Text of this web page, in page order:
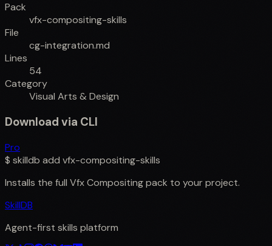
Pack
vfx-compositing-skills
File
cg-integration.md
Lines
54
Category
Visual Arts & Design
Download via CLI
Pro
$ skilldb add vfx-compositing-skills
Installs the full Vfx Compositingpack to your project.
SkillDB
Agent-first skills platform